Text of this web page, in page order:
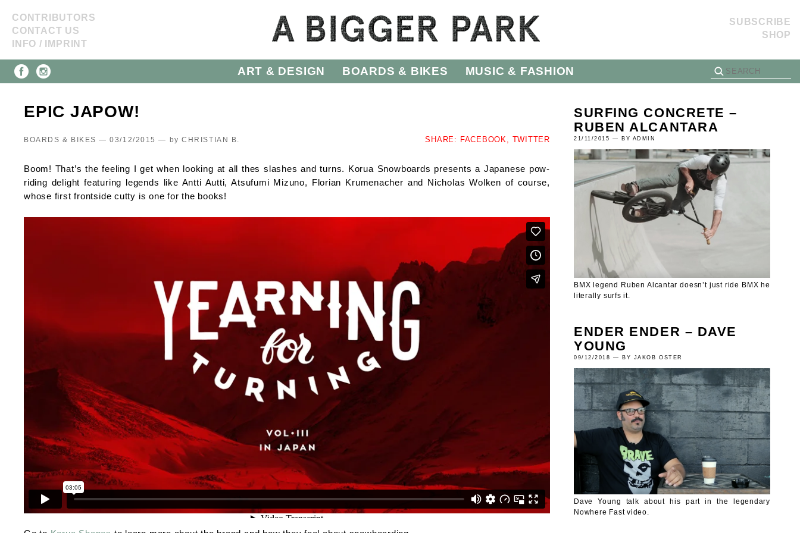
CONTRIBUTORS
CONTACT US
INFO / IMPRINT
SUBSCRIBE
SHOP
ART & DESIGN BOARDS & BIKES MUSIC & FASHION
EPIC JAPOW!
BOARDS & BIKES — 03/12/2015 — by CHRISTIAN B. SHARE: FACEBOOK, TWITTER
Boom! That’s the feeling I get when looking at all thes slashes and turns. Korua Snowboards presents a Japanese pow-
riding delight featuring legends like Antti Autti, Atsufumi Mizuno, Florian Krumenacher and Nicholas Wolken of course,
whose first frontside cutty is one for the books!
SURFING CONCRETE –
RUBEN ALCANTARA
21/11/2015 — BY ADMIN
BMX legend Ruben Alcantar doesn’t just ride BMX he
literally surfs it.
ENDER ENDER – DAVE
YOUNG
09/12/2018 — BY JAKOB OSTER
Dave Young talk about his part in the legendary
Nowhere Fast video.